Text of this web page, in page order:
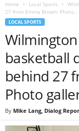
Home Local Sports
27 from Emma Brown: Photo...
LOCAL SPORTS
basketball
behind 27
Photo
By Mike Lang, Dialog